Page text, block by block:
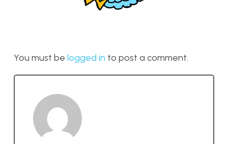
You must be logged in to post a comment.